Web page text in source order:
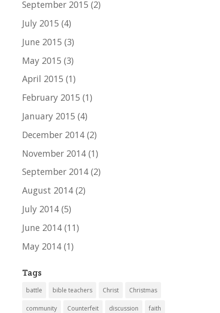
September 2015 (2)
July 2015 (4)
June 2015 (3)
May 2015 (3)
April 2015 (1)
February 2015 (1)
January 2015 (4)
December 2014(2)
November 2014(1)
September 2014(2)
August 2014(2)
July 2014(5)
June 2014(11)
May 2014(1)
Tags
battle bible teachers Christ Christmas
community Counterfeit discussion faith